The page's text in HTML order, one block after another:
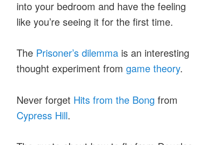
into your bedroom and have the feeling
like you’re seeing it for the first time.
The Prisoner’s dilemma is an interesting
thought experiment fromgame theory.
Never forget Hits from the Bong from
Cypress Hill.